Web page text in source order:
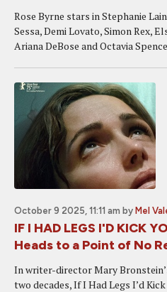
Rose Byrne stars in Stephanie
Sessa, Demi Lovato, Simon Rex,
Ariana DeBose and Octavia
October 9 2025, 11:11 am by Mel
IF I HAD LEGS I'D KICK
Heads to a Point of No
In writer-director Mary
two decades, If I Had Legs I’d